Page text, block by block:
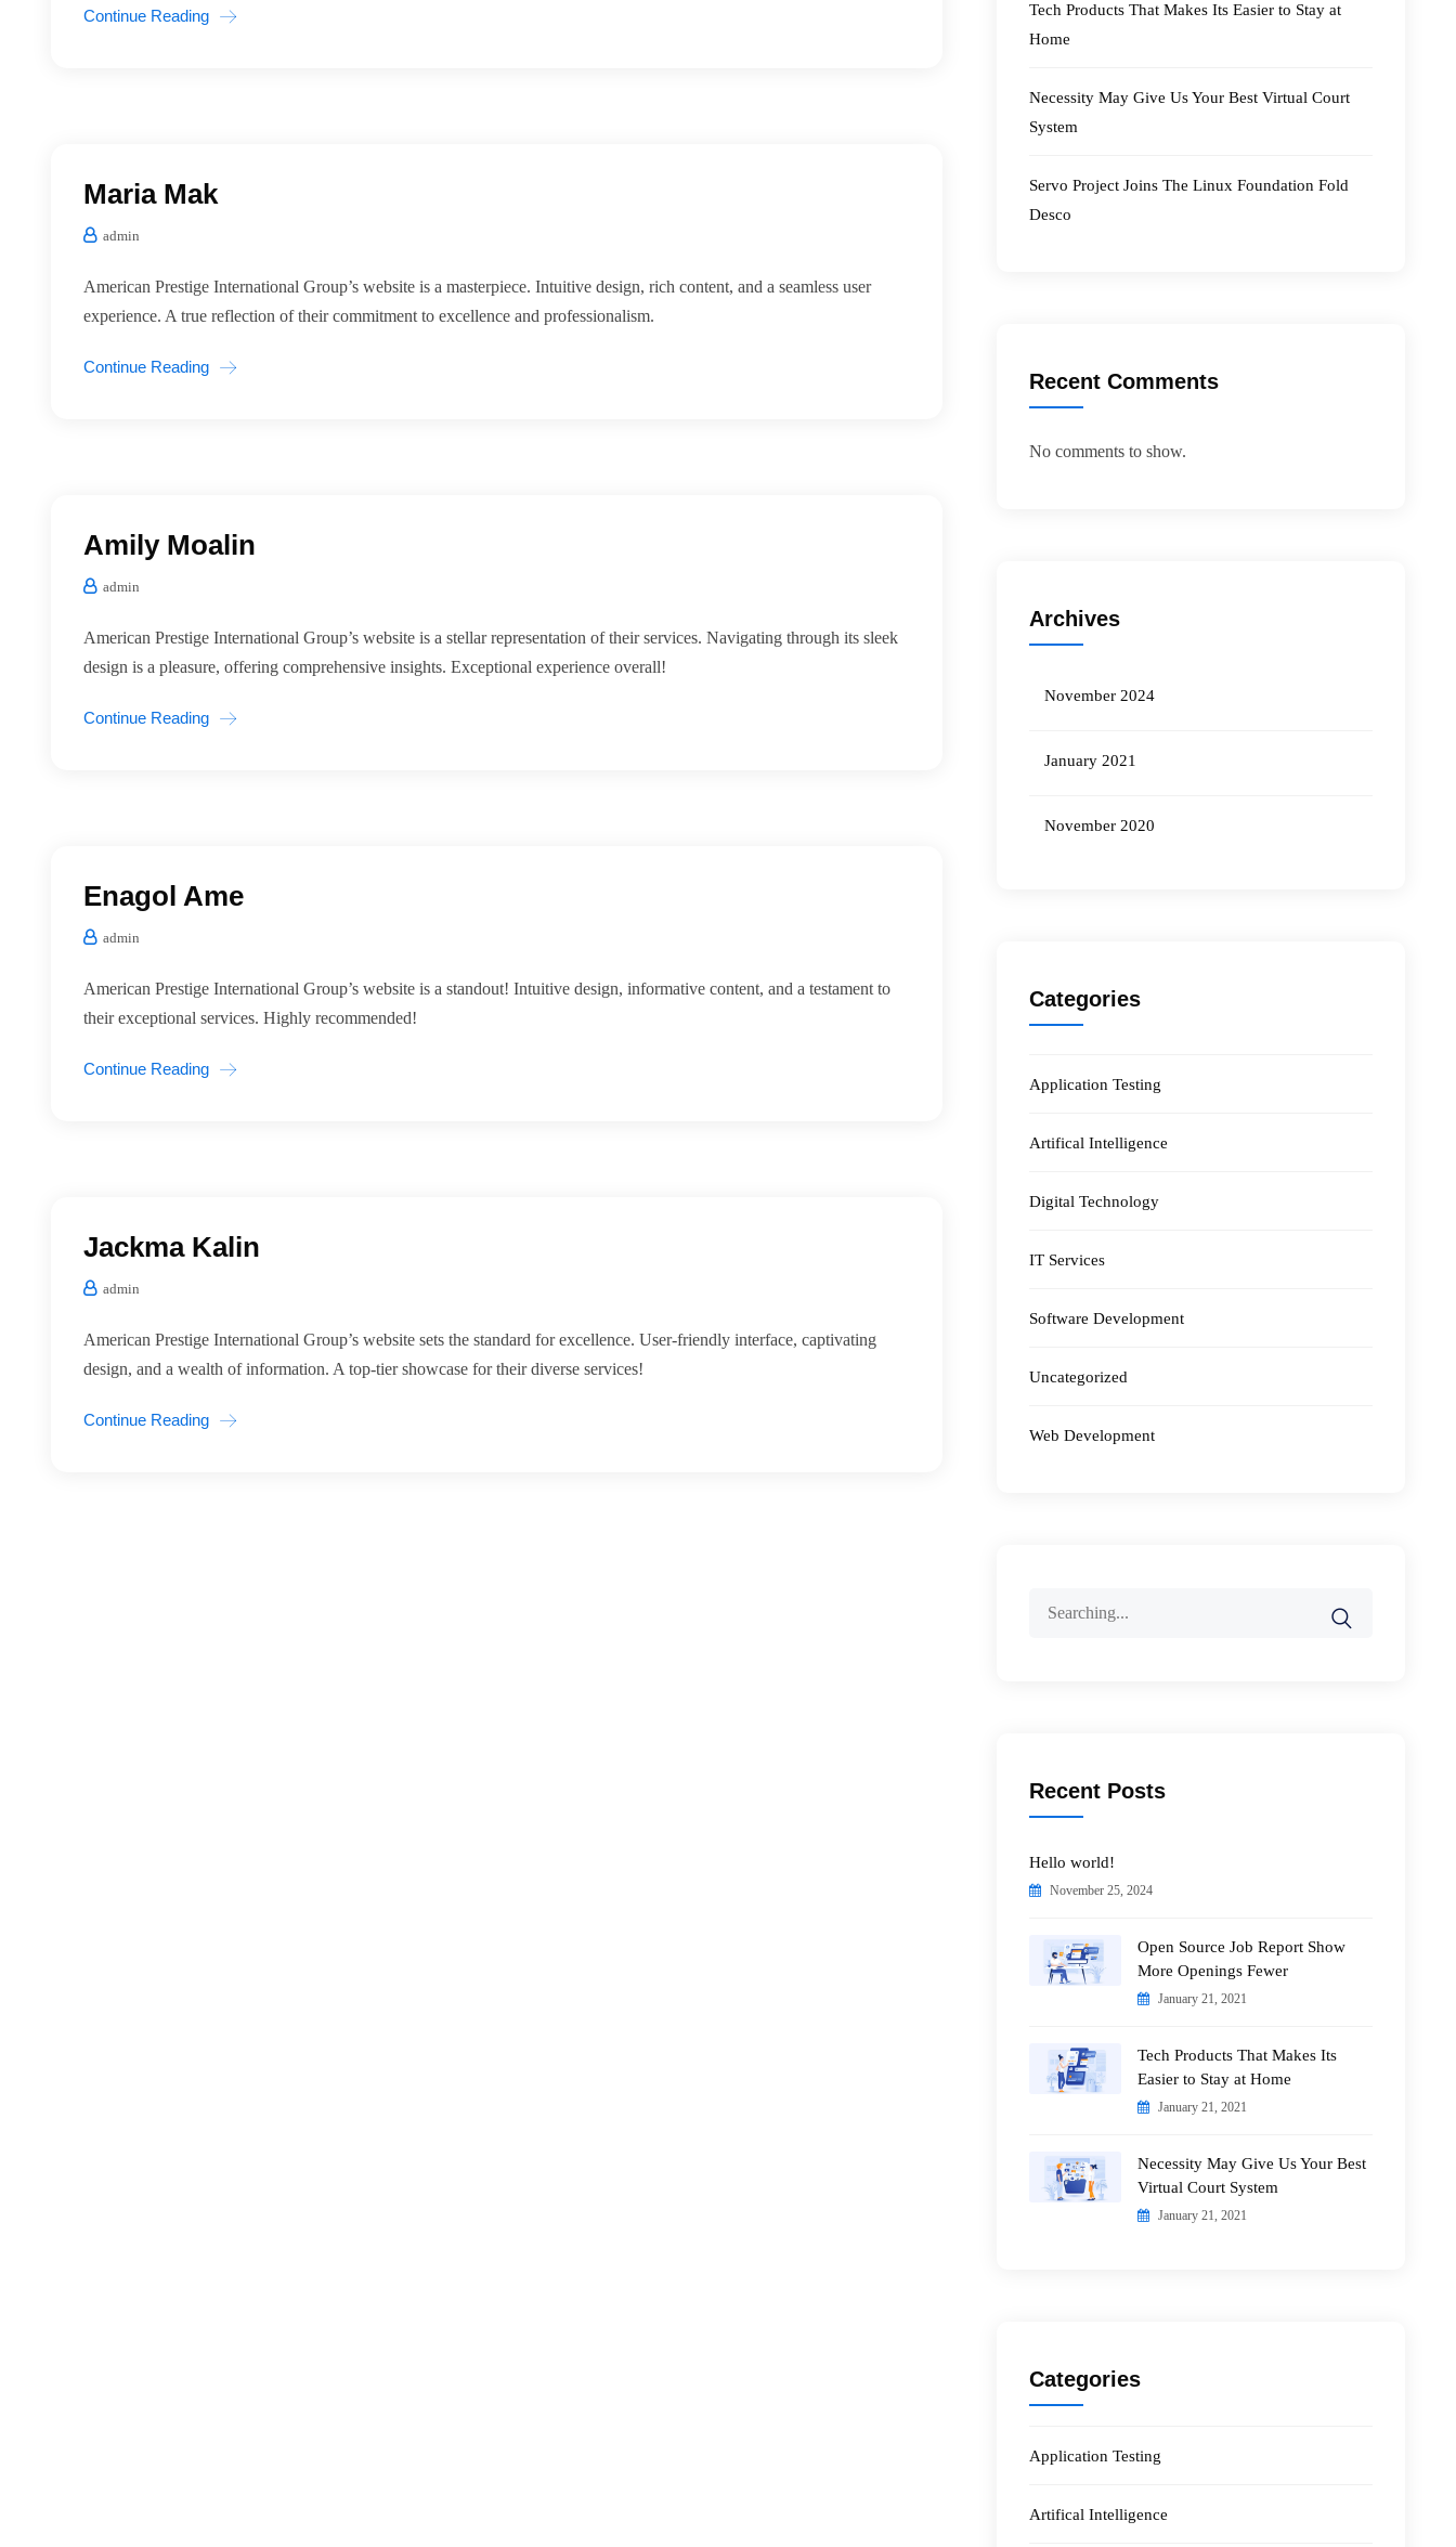
Continue Reading
Maria Mak
admin
American Prestige International Group’s website is a masterpiece. Intuitive design, rich content, and a seamless user
experience. A true reflection of their commitment to excellence and professionalism.
Continue Reading
Amily Moalin
admin
American Prestige International Group’s website is a stellar representation of their services. Navigating through its sleek
design is a pleasure, offering comprehensive insights. Exceptional experience overall!
Continue Reading
Enagol Ame
admin
American Prestige International Group’s website is a standout! Intuitive design, informative content, and a testament to
their exceptional services. Highly recommended!
Continue Reading
Jackma Kalin
admin
American Prestige International Group’s website sets the standard for excellence. User-friendly interface, captivating
design, and a wealth of information. A top-tier showcase for their diverse services!
Continue Reading
Tech Products That Makes Its Easier to Stay at
Home
Necessity May Give Us Your Best Virtual Court
System
Servo Project Joins The Linux Foundation Fold
Desco
Recent Comments
No comments to show.
Archives
November 2024
January 2021
November 2020
Categories
Application Testing
Artifical Intelligence
Digital Technology
IT Services
Software Development
Uncategorized
Web Development
Recent Posts
Hello world!
November 25, 2024
Open Source Job Report Show
More Openings Fewer
January 21, 2021
Tech Products That Makes Its
Easier to Stay at Home
January 21, 2021
Necessity May Give Us Your Best
Virtual Court System
January 21, 2021
Categories
Application Testing
Artifical Intelligence